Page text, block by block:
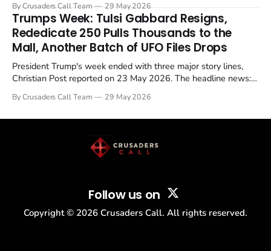
in a recognisable pattern: British police arrest a praying
Christian, investigate for months, and then drop...
By Crusaders Call Team 29 May 2026
Trumps Week: Tulsi Gabbard Resigns,
Rededicate 250 Pulls Thousands to the
Mall, Another Batch of UFO Files Drops
President Trump's week ended with three major story lines,
Christian Post reported on 23 May 2026. The headline news:
drew thousands of believers to the National Mall. The cultural
By Crusaders Call Team 29 May 2026
Follow us on
Copyright © 2026 Crusaders Call. All rights reserved.